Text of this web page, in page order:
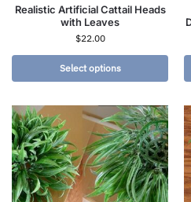
Realistic Artificial Cattail Heads
with Leaves
$22.00
Select options